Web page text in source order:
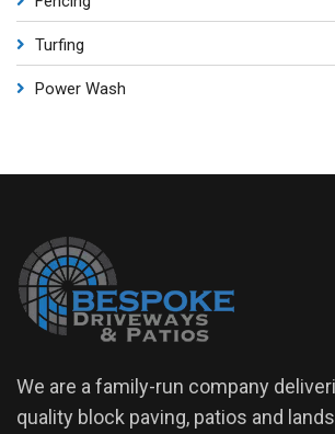
Turfing
Power Wash
We are a family-run company
quality block paving, patios and